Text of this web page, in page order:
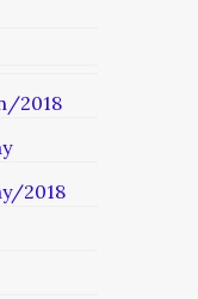
2018
2018